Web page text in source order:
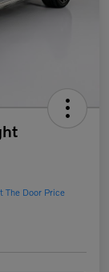
The Door Price